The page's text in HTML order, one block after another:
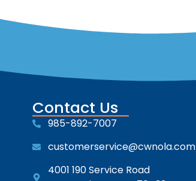
Contact Us
985-892-7007
customerservice@cwnola.com
4001 190 Service Road